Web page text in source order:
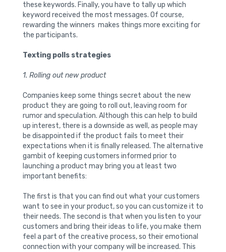
these keywords. Finally, you have to tally up which
keyword received the most messages. Of course,
rewarding the winners makes things more exciting for
the participants.
Texting polls strategies
1. Rolling out new product
Companies keep some things secret about the new
product they are going to roll out, leaving room for
rumor and speculation. Although this can help to build
up interest, there is a downside as well, as people may
be disappointed if the product fails to meet their
expectations when it is finally released. The alternative
gambit of keeping customers informed prior to
launching a product may bring you at least two
important benefits:
The first is that you can find out what your customers
want to see in your product, so you can customize it to
their needs. The second is that when you listen to your
customers and bring their ideas to life, you make them
feel a part of the creative process, so their emotional
connection with your company will be increased. This